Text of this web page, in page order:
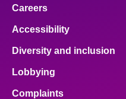
Careers
Accessibility
Diversity and inclusion
Lobbying
Complaints